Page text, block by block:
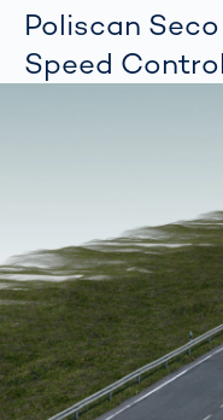
Poliscan
Speed Control